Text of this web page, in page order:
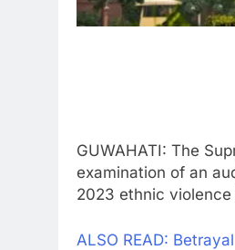
GUWAHATI: The
examination of an
2023 ethnic
ALSO READ: